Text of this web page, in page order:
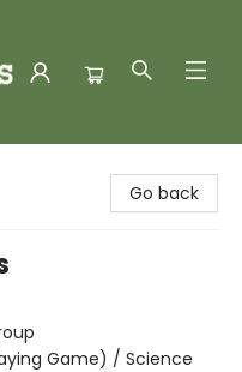
Go back
Game) / Science